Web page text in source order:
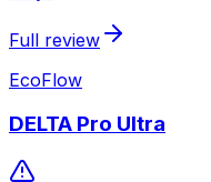
Full review
EcoFlow
DELTA Pro Ultra